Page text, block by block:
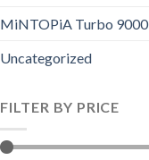
MiNTOPiA Turbo 9000
Uncategorized
FILTER BY PRICE